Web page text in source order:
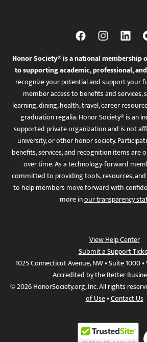
Honor Society® is a national membership
to supporting academic, professional,
recognize your potential and support your
member access to benefits and services,
learning, dining, health, travel, career
graduation regalia. Honor Society® is an
supported private organization and is not
university, or other honor society.
benefits, services, and recognition items are
over time. As a technology-forward
committed to providing tools, resources,
to help members move forward with
more inour transparency
View Help Center
Submit a Support
1025 Connecticut Avenue, NW • Suite 1000
Accredited by the Better
© 2026 HonorSociety.org, Inc. All rights
of Use•Contact Us